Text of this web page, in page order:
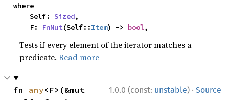
where
    Self:
Sized,
    F:
FnMut(Self::Item) -> bool,
Tests if every element of the iterator matches a
predicate.Read more
1.0.0 (const: unstable) · Source
fn any<F>(&mut